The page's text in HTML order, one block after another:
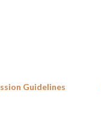
Guidelines